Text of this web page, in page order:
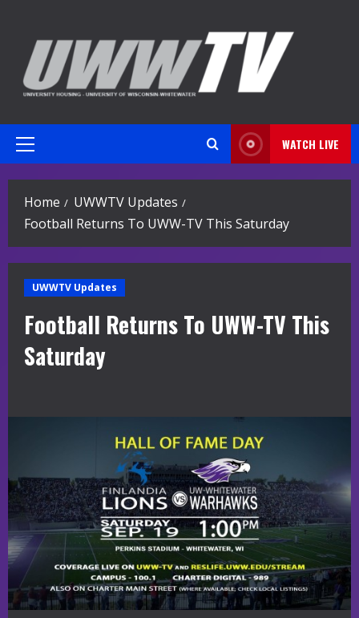
content
Primary
WATCH LIVE
Home
UWWTV Updates
Football Returns To UWW-TV This Saturday
UWWTV Updates
Football Returns To UWW-TV This
Saturday